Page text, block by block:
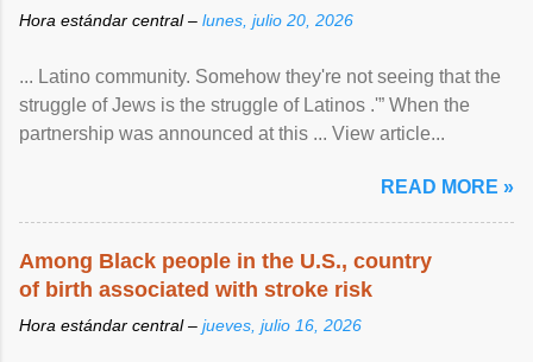
Hora estándar central – lunes, julio 20, 2026
... Latino community. Somehow they're not seeing that the
struggle of Jews is the struggle of Latinos .'” When the
partnership was announced at this ... View article...
READ MORE »
Among Black people in the U.S., country
of birth associated with stroke risk
Hora estándar central – jueves, julio 16, 2026